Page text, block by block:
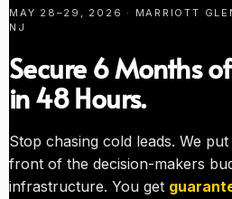
MAY 28–29, 2026 · MARRIOTT
NJ
Secure 6 Months
in 48 Hours.
Stop chasing cold leads. We
front of the decision-makers
infrastructure. You get